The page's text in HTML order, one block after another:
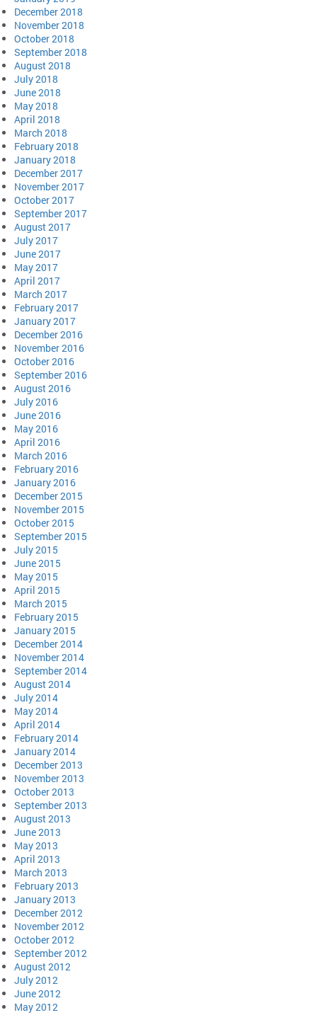
December 2018
November 2018
October 2018
September 2018
August 2018
July 2018
June 2018
May 2018
April 2018
March 2018
February 2018
January 2018
December 2017
November 2017
October 2017
September 2017
August 2017
July 2017
June 2017
May 2017
April 2017
March 2017
February 2017
January 2017
December 2016
November 2016
October 2016
September 2016
August 2016
July 2016
June 2016
May 2016
April 2016
March 2016
February 2016
January 2016
December 2015
November 2015
October 2015
September 2015
July 2015
June 2015
May 2015
April 2015
March 2015
February 2015
January 2015
December 2014
November 2014
September 2014
August 2014
July 2014
May 2014
April 2014
February 2014
January 2014
December 2013
November 2013
October 2013
September 2013
August 2013
June 2013
May 2013
April 2013
March 2013
February 2013
January 2013
December 2012
November 2012
October 2012
September 2012
August 2012
July 2012
June 2012
May 2012